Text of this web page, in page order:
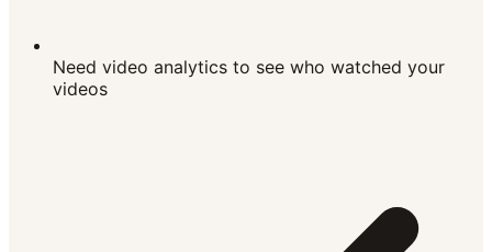
Need video analytics to see who watched your
videos